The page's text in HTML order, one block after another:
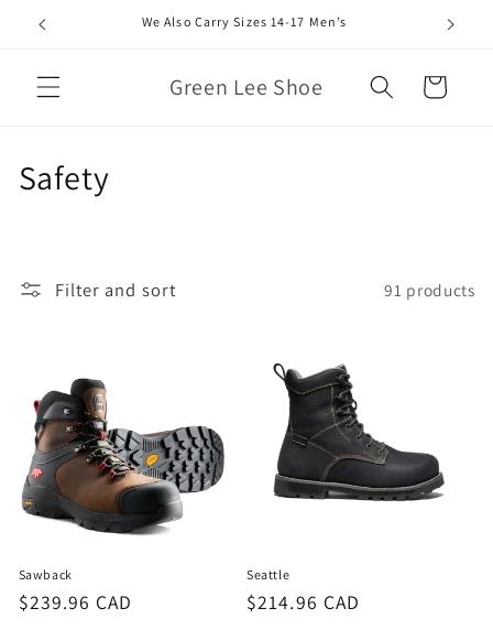
Skip to
content
We Also Carry Sizes 14-17 Men’s
Green Lee Shoe Cart
C
l
c
i
o
n
:
Safety
Filter and sort 91 products
Sawback
Regular
$239.96 CAD
Seattle
Regular
$214.96 CAD